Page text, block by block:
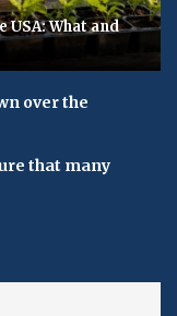
What and
over the
that many